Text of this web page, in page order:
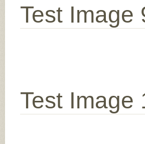
Test Image
Test Image